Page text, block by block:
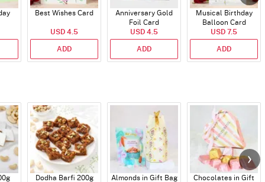
Best Wishes Card
USD 4.5
ADD
Anniversary Gold
Foil Card
USD 4.5
ADD
Musical Birthday
Balloon Card
USD 7.5
ADD
Dodha Barfi 200g Almonds in Gift Bag
Chocolates in Gift